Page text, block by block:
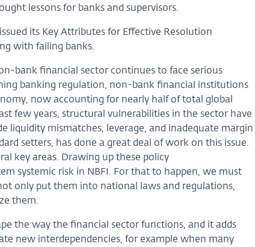
lessons for banks and supervisors.
its Key Attributes for Effective Resolution
with failing banks.
bank financial sector continues to face serious
banking regulation, non-bank financial institutions
now accounting for nearly half of total global
few years, structural vulnerabilities in the sector have
liquidity mismatches, leverage, and inadequate margin
setters, has done a great deal of work on this issue.
key areas. Drawing up these policy
systemic risk in NBFI. For that to happen, we must
only put them into national laws and regulations,
them.
the way the financial sector functions, and it adds
new interdependencies, for example when many